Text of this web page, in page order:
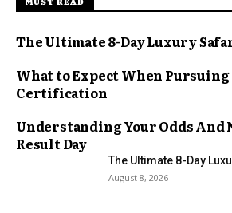
The Ultimate 8-Day Luxury
What to Expect When Pursuing
Certification
Understanding Your Odds And
Result Day
The Ultimate 8-Day
August 8, 2026